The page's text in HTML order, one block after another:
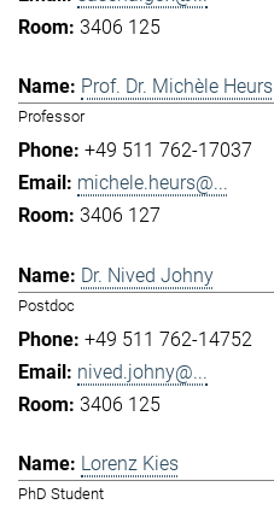
3406 125
Prof. Dr. Michèle Heurs
Professor
+49 511 762-17037
michele.heurs@...
3406 127
Dr. Nived Johny
Postdoc
+49 511 762-14752
nived.johny@...
3406 125
Lorenz Kies
PhD Student